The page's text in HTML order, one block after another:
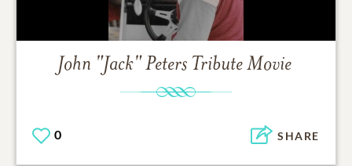
John "Jack" Peters Tribute Movie
0 SHARE